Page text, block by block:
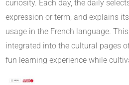
curiosity. Each day, the daily
expression or term, and explains
usage in the French language.
integrated into the cultural pages
fun learning experience while